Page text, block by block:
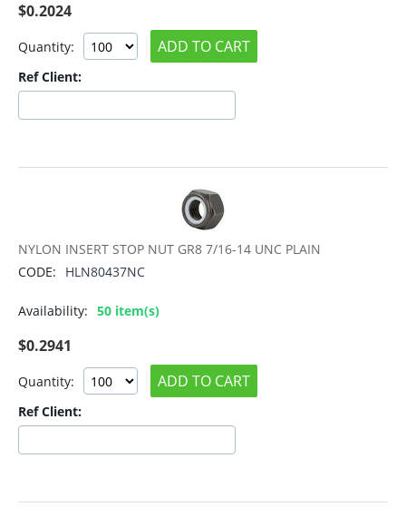
$0.2024
Quantity: ADD TO CART
Ref Client:
NYLON INSERT STOP NUT GR8 7/16-14 UNC PLAIN
CODE:
HLN80437NC
Availability: 50 item(s)
$0.2941
Quantity: ADD TO CART
Ref Client: